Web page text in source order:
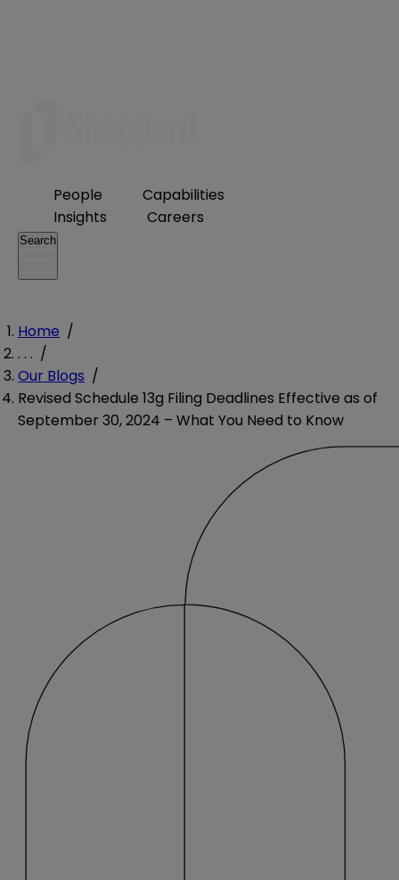
People
Capabilities
Insights
Careers
Search
Home /
. . . /
Our Blogs /
Revised Schedule 13g Filing Deadlines Effective as of
September 30, 2024 – What You Need to Know